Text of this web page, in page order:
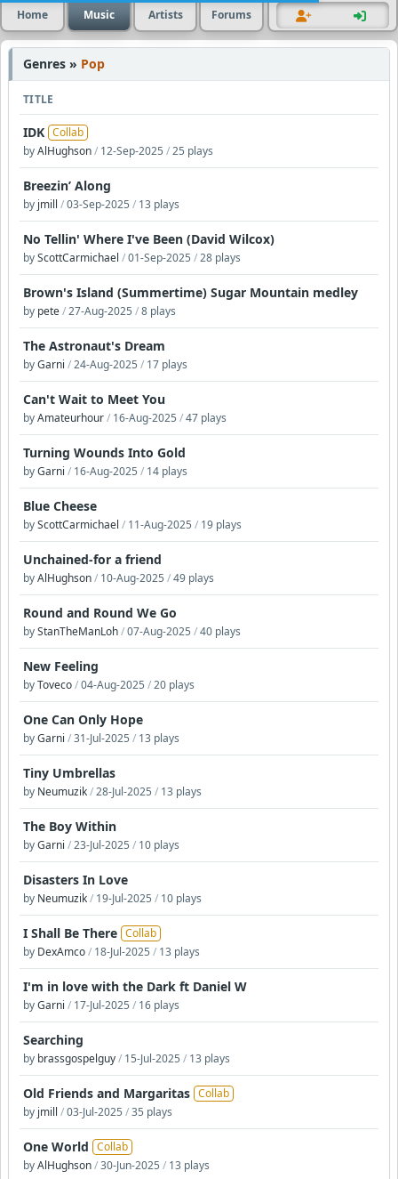
Home Music Artists Forums
Genres » Pop
TITLE
IDK Collab
byAlHughson/ 12-Sep-2025 /25 plays
Breezin’ Along
by jmill /03-Sep-2025 / 13 plays
No Tellin' Where I've Been (David Wilcox)
byScottCarmichael /01-Sep-2025 /28 plays
Brown's Island (Summertime) Sugar Mountain medley
by pete/27-Aug-2025 /8 plays
The Astronaut's Dream
byGarni /24-Aug-2025 / 17 plays
Can't Wait to Meet You
byAmateurhour/ 16-Aug-2025 /47 plays
Turning Wounds Into Gold
byGarni / 16-Aug-2025 / 14 plays
Blue Cheese
byScottCarmichael / 11-Aug-2025 / 19 plays
Unchained-for a friend
byAlHughson/ 10-Aug-2025 /49 plays
Round and Round We Go
byStanTheManLoh/07-Aug-2025 /40 plays
New Feeling
byToveco/04-Aug-2025 /20 plays
One Can Only Hope
byGarni /31-Jul-2025 / 13 plays
Tiny Umbrellas
by Neumuzik/28-Jul-2025 / 13 plays
The Boy Within
byGarni /23-Jul-2025 / 10 plays
Disasters In Love
by Neumuzik/ 19-Jul-2025 / 10 plays
I Shall Be There Collab
by DexAmco/ 18-Jul-2025 / 13 plays
I'm in love with the Dark ft Daniel W
byGarni / 17-Jul-2025 / 16 plays
Searching
by brassgospelguy/ 15-Jul-2025 / 13 plays
Old Friends and Margaritas Collab
by jmill /03-Jul-2025 /35 plays
One World Collab
byAlHughson/30-Jun-2025 / 13 plays